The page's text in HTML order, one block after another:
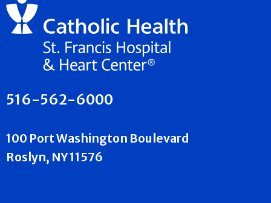
516-562-6000
100 Port Washington Boulevard
Roslyn, NY 11576